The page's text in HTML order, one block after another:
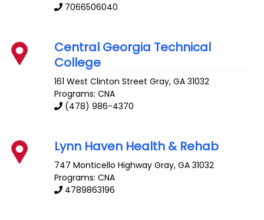
7066506040
Central Georgia Technical
College
161 West Clinton Street Gray,GA 31032
Programs: CNA
(478) 986-4370
Lynn Haven Health & Rehab
747 Monticello Highway Gray,GA 31032
Programs: CNA
4789863196